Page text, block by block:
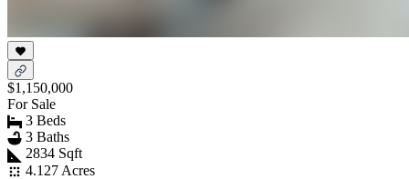
$1,150,000
For Sale
3 Beds
3 Baths
2834 Sqft
4.127 Acres